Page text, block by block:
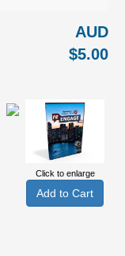
AUD
$5.00
Click to enlarge